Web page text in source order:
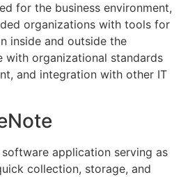
for the business environment,
organizations with tools for
inside and outside the
with organizational standards
and integration with other IT
application serving as
collection, storage, and